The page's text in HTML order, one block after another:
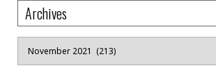
Archives
Archives